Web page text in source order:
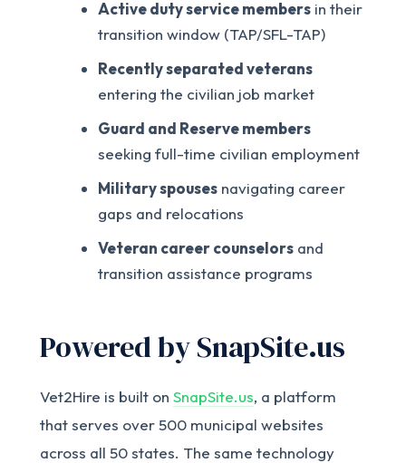
Active duty service members in their
transition window (TAP/SFL-TAP)
Recently separated veterans
entering the civilian job market
Guard and Reserve members
seeking full-time civilian employment
Military spouses navigating career
gaps and relocations
Veteran career counselors and
transition assistance programs
Powered by SnapSite.us
Vet2Hire is built on SnapSite.us, a platform
that serves over 500 municipal websites
across all 50 states. The same technology